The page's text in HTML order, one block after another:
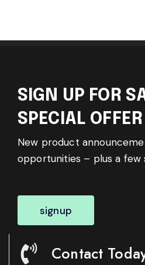
SIGN UP FOR
SPECIAL OFFER
New product
opportunities – plus a few
signup
Contact